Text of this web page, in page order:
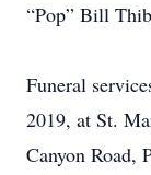
“Pop” Bill
Funeral
2019, at St.
Canyon Road,